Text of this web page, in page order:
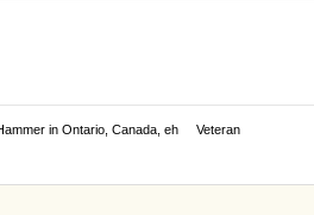
in Ontario, Canada, eh Veteran